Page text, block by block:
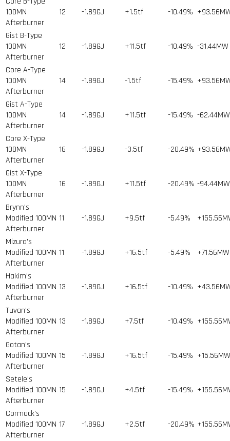
100MN
Afterburner
12 -1.89GJ +1.5tf -10.49%
Gist B-Type
100MN
Afterburner
12 -1.89GJ +11.5tf -10.49% -31.44MW
Core A-Type
100MN
Afterburner
14 -1.89GJ -1.5tf -15.49%
Gist A-Type
100MN
Afterburner
14 -1.89GJ +11.5tf -15.49% -62.44MW
Core X-Type
100MN
Afterburner
16 -1.89GJ -3.5tf -20.49%
Gist X-Type
100MN
Afterburner
16 -1.89GJ +11.5tf -20.49% -94.44MW
Brynn's
Modified 100MN
Afterburner
11 -1.89GJ +9.5tf -5.49%
Mizuro's
Modified 100MN
Afterburner
11 -1.89GJ +16.5tf -5.49% +71.56MW
Hakim's
Modified 100MN
Afterburner
13 -1.89GJ +16.5tf -10.49%
Tuvan's
Modified 100MN
Afterburner
13 -1.89GJ +7.5tf -10.49%
Gotan's
Modified 100MN
Afterburner
15 -1.89GJ +16.5tf -15.49% +15.56MW
Setele's
Modified 100MN
Afterburner
15 -1.89GJ +4.5tf -15.49%
Cormack's
Modified 100MN
Afterburner
17 -1.89GJ +2.5tf -20.49%